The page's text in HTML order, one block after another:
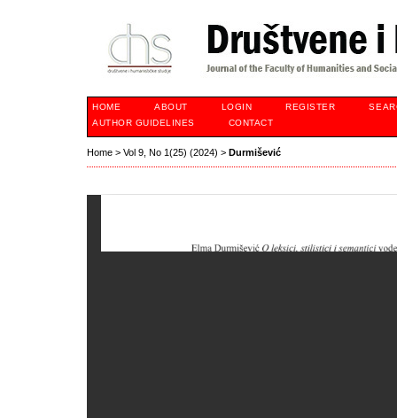
HOME ABOUT LOGIN REGISTER
AUTHOR GUIDELINES
CONTACT
Home > Vol 9, No 1(25) (2024) > Durmišević